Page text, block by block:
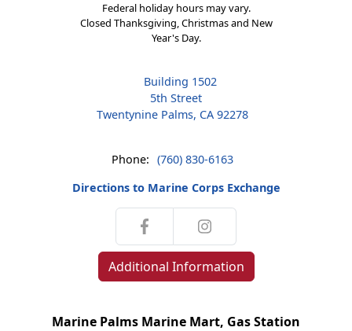
Federal holiday hours may vary.
Closed Thanksgiving, Christmas and New
Year's Day.
Building 1502
5th Street
Twentynine Palms, CA 92278
Phone: (760) 830-6163
Directions to Marine Corps Exchange
Additional Information
Marine Palms Marine Mart, Gas Station